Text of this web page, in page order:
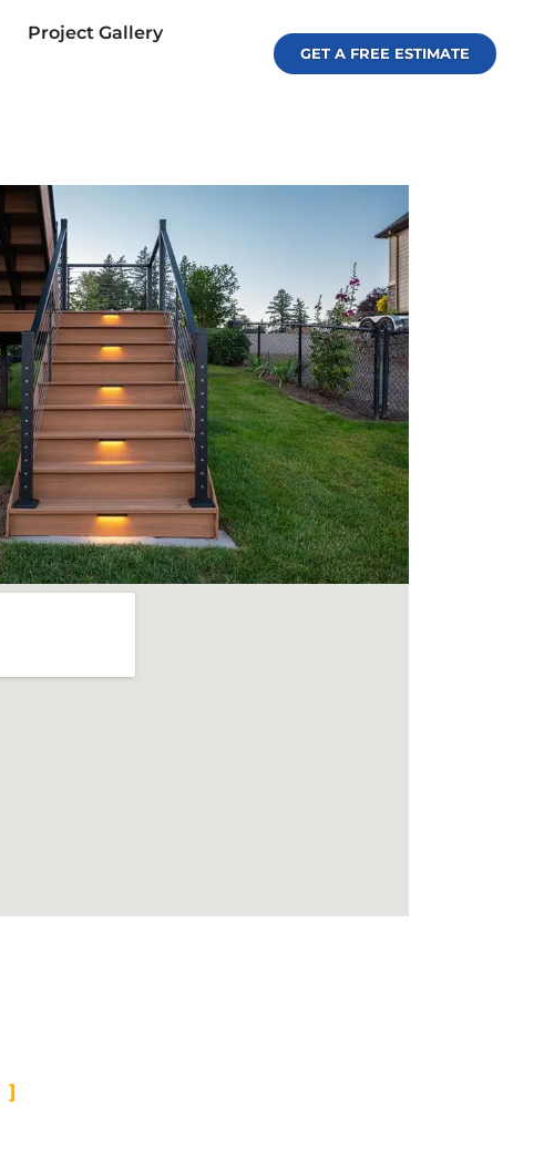
Project Gallery
GET A FREE ESTIMATE